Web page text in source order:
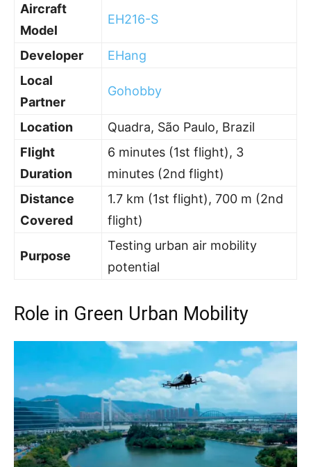
Aircraft
Model
EH216-S
Developer
EHang
Local
Partner
Gohobby
Location
Quadra, São Paulo, Brazil
Flight
Duration
6 minutes (1st flight), 3
minutes (2nd flight)
Distance
Covered
1.7 km (1st flight), 700 m (2nd
flight)
Purpose
Testing urban air mobility
potential
Role in Green Urban Mobility